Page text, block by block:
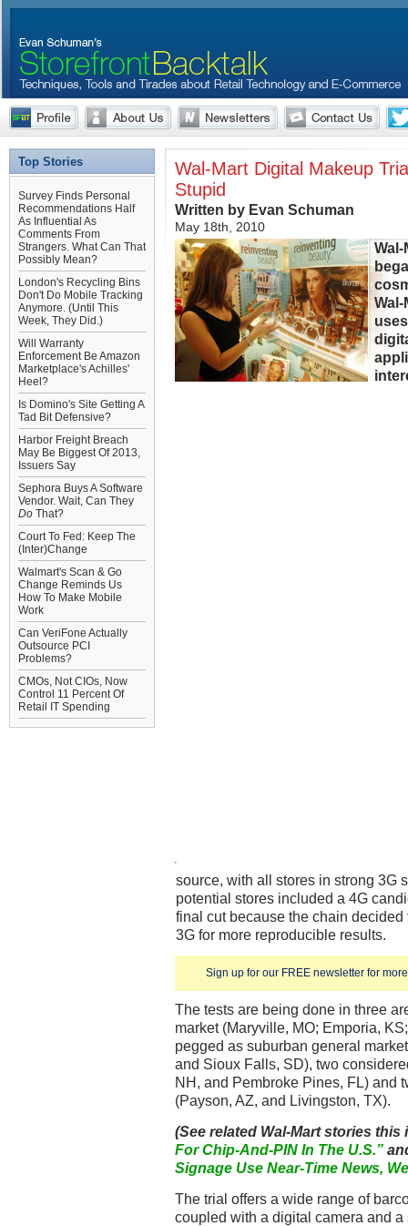
Top Stories
Survey Finds Personal
Recommendations Half
As Influential As
Comments From
Strangers. What Can That
Possibly Mean?
London's Recycling Bins
Don't Do Mobile Tracking
Anymore. (Until This
Week, They Did.)
Will Warranty
Enforcement Be Amazon
Marketplace's Achilles'
Heel?
Is Domino's Site Getting A
Tad Bit Defensive?
Harbor Freight Breach
May Be Biggest Of 2013,
Issuers Say
Sephora Buys A Software
Vendor. Wait, Can They
Do That?
Court To Fed: Keep The
(Inter)Change
Walmart's Scan & Go
Change Reminds Us
How To Make Mobile
Work
Can VeriFone Actually
Outsource PCI
Problems?
CMOs, Not CIOs, Now
Control 11 Percent Of
Retail IT Spending
Wal-Mart Digital Makeup
Stupid
Written by Evan Schuman
May 18th, 2010
Sign up for our FREE newsletter for
source, with all stores in strong 3G
potential stores included a 4G
final cut because the chain
3G for more reproducible results.
The tests are being done in three
market (Maryville, MO; Emporia,
pegged as suburban general
and Sioux Falls, SD), two
NH, and Pembroke Pines, FL) and
(Payson, AZ, and Livingston, TX).
(See related Wal-Mart stories
For Chip-And-PIN In The U.S.”
Signage Use Near-Time News,
The trial offers a wide range of
coupled with a digital camera and